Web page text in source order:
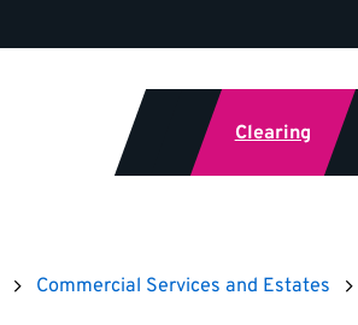
Clearing
Commercial Services and Estates